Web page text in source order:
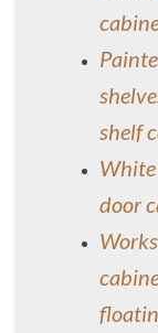
shelf
door